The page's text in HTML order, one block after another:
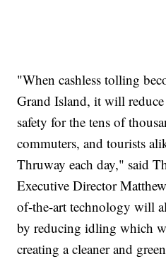
"When cashless tolling
Grand Island, it will
safety for the tens of
commuters, and tourists
Thruway each day," said
Executive Director
of-the-art technology will
by reducing idling which
creating a cleaner and